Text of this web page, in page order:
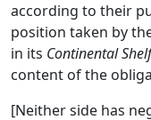
according to their
position taken by
in its Continental Shelf
content of the
[Neither side has